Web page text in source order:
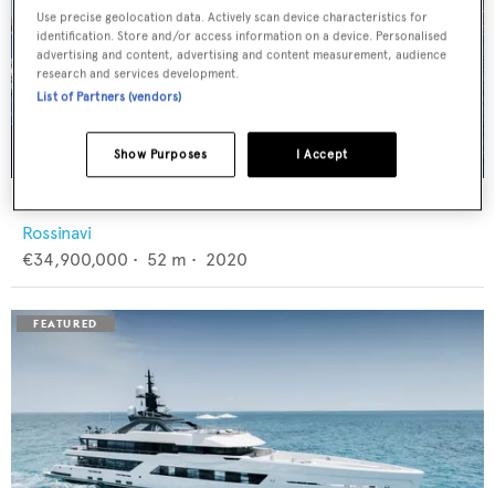
FLORENTIA
Rossinavi
€34,900,000 • 52 m • 2020
Use precise geolocation data. Actively scan device characteristics for
identification. Store and/or access information on a device. Personalised
advertising and content, advertising and content measurement, audience
research and services development.
List of Partners (vendors)
I Accept
Show Purposes